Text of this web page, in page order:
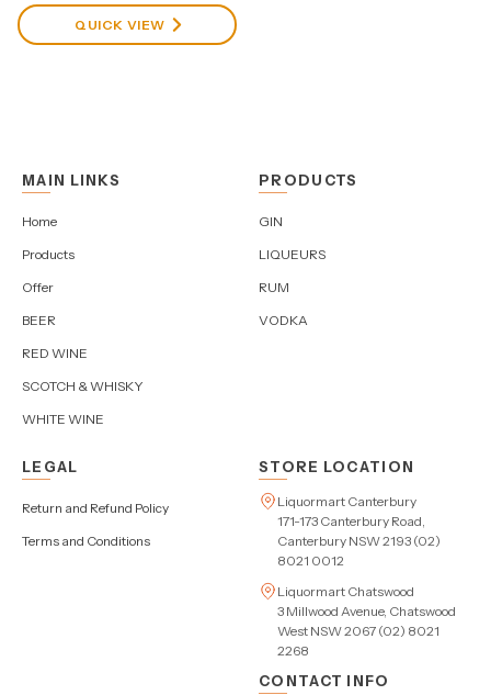
QUICK VIEW
MAIN LINKS
Home
Products
Offer
BEER
RED WINE
SCOTCH & WHISKY
WHITE WINE
PRODUCTS
GIN
LIQUEURS
RUM
VODKA
LEGAL
Return and Refund Policy
Terms and Conditions
STORE LOCATION
Liquormart Canterbury
171-173 Canterbury Road,
Canterbury NSW 2193 (02)
8021 0012
Liquormart Chatswood
3 Millwood Avenue, Chatswood
West NSW 2067 (02) 8021
2268
CONTACT INFO